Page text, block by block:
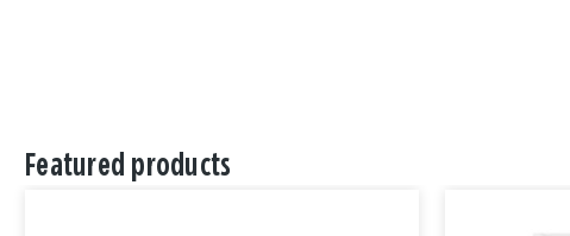
Featured products